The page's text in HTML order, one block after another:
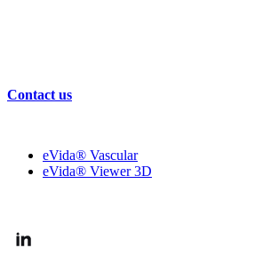
Contact us
eVida® Vascular
eVida® Viewer 3D